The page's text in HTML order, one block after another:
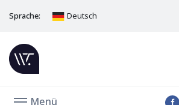
Sprache: Deutsch
Menü